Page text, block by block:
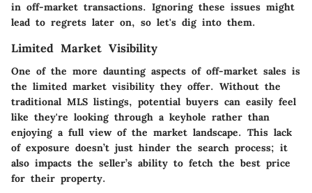
in off-market transactions. Ignoring these issues might
lead to regrets later on, so let's dig into them.
Limited Market Visibility
One of the more daunting aspects of off-market sales is
the limited market visibility they offer. Without the
traditional MLS listings, potential buyers can easily feel
like they're looking through a keyhole rather than
enjoying a full view of the market landscape. This lack
of exposure doesn’t just hinder the search process; it
also impacts the seller’s ability to fetch the best price
for their property.